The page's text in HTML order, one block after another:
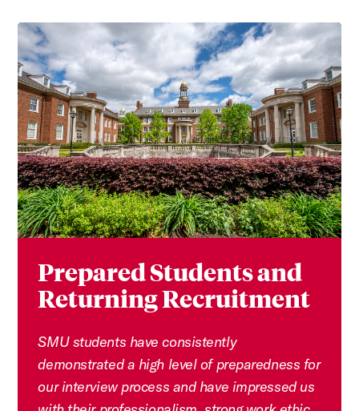
Prepared Students and
Returning Recruitment
SMU students have consistently
demonstrated a high level of preparedness for
our interview process and have impressed us